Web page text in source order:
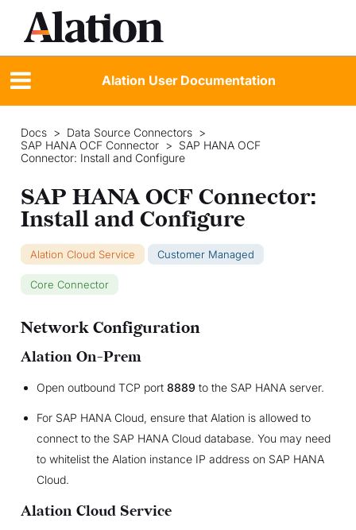
Alation User Documentation
Docs > Data Source Connectors >
SAP HANA OCF Connector > SAP HANA OCF
Connector: Install and Configure
SAP HANA OCF Connector:
Install and Configure
Alation Cloud Service Customer Managed
Core Connector
Network Configuration
Alation On-Prem
Open outbound TCP port 8889 to the SAP HANA server.
For SAP HANA Cloud, ensure that Alation is allowed to
connect to the SAP HANA Cloud database. You may need
to whitelist the Alation instance IP address on SAP HANA
Cloud.
Alation Cloud Service